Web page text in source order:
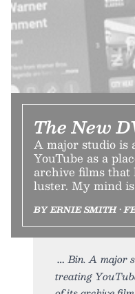
The New
A major studio is
YouTube as a
archive films
luster. My mind
BY ERNIE SMITH •
Bin. A major
treating